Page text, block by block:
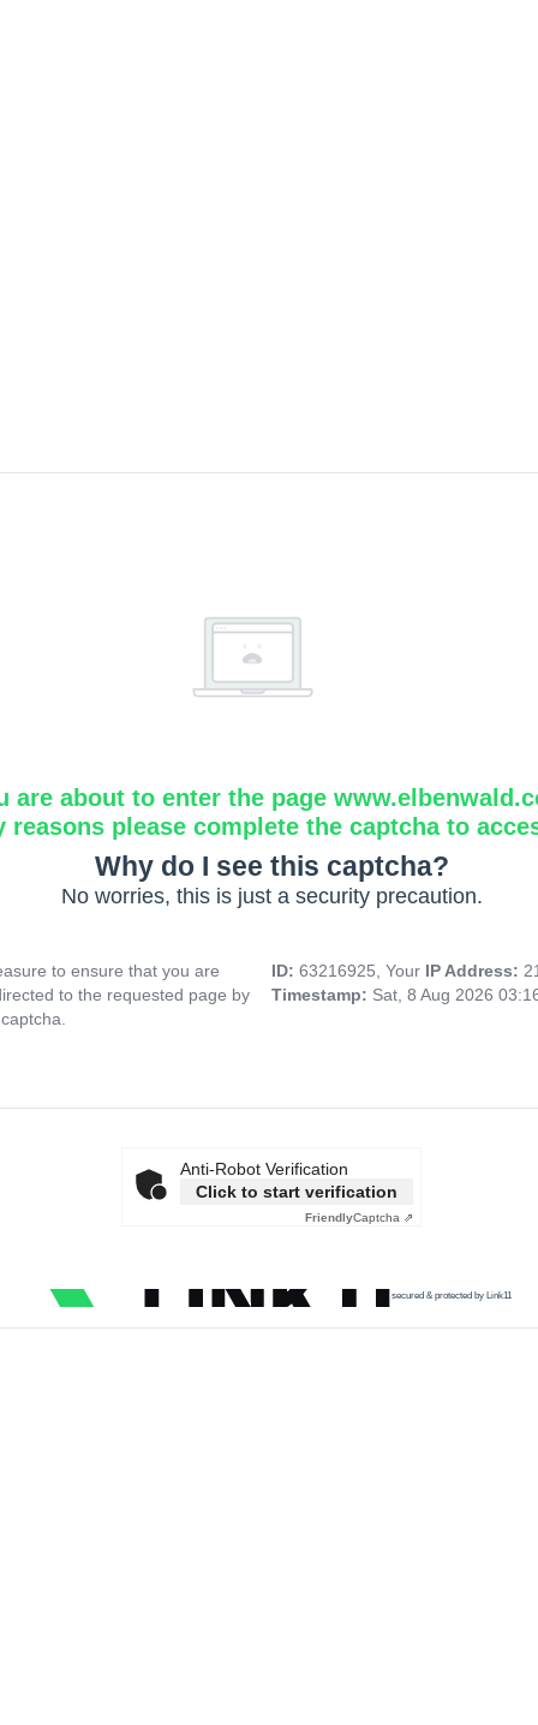
are about to enter the page
reasons please complete the captcha to
Why do I see this captcha?
No worries, this is just a security precaution.
to ensure that you are
to the requested page by
ID: 63216925, Your IP Address:
Timestamp: Sat, 8 Aug 2026
Anti-Robot Verification
Click to start verification
FriendlyCaptcha ⇗
secured & protected by Link11